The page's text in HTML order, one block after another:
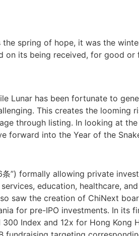
spring of hope, it was the
its being received, for good
Lunar has been fortunate to
This creates the
through listing. In looking at
forward into the Year of the
”) formally allowing private
education, healthcare,
saw the creation of ChiNext
for pre-IPO investments. In its
Index and 12x for Hong Kong